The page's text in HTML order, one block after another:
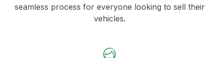
seamless process for everyone looking to sell their
vehicles.